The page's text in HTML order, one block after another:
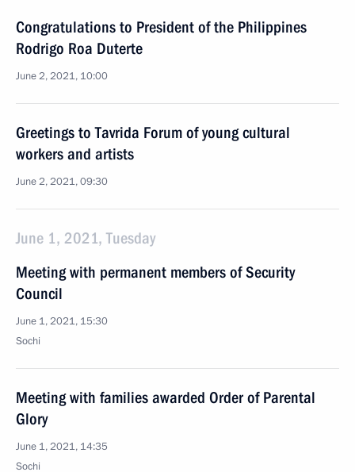
Congratulations to President of the Philippines
Rodrigo Roa Duterte
June 2, 2021, 10:00
Greetings to Tavrida Forum of young cultural
workers and artists
June 2, 2021, 09:30
June 1, 2021, Tuesday
Meeting with permanent members of Security
Council
June 1, 2021, 15:30
Sochi
Meeting with families awarded Order of Parental
Glory
June 1, 2021, 14:35
Sochi